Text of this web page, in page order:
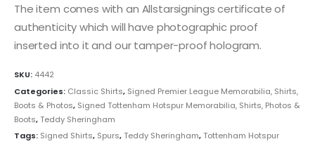
The item comes with an Allstarsignings certificate of
authenticity which will have photographic proof
inserted into it and our tamper-proof hologram.
SKU: 4442
Categories: Classic Shirts, Signed Premier League Memorabilia, Shirts,
Boots & Photos, Signed Tottenham Hotspur Memorabilia, Shirts, Photos &
Boots,Teddy Sheringham
Tags: Signed Shirts, Spurs,Teddy Sheringham,Tottenham Hotspur